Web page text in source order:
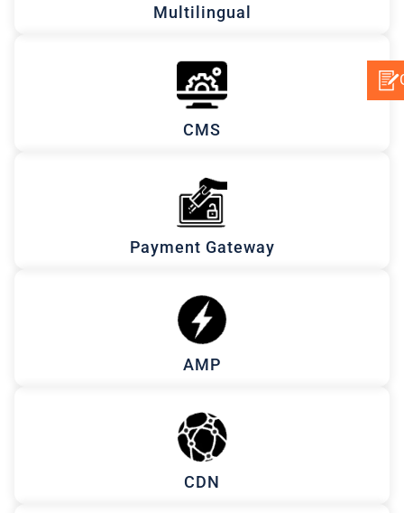
Multilingual
CMS
Payment Gateway
AMP
CDN